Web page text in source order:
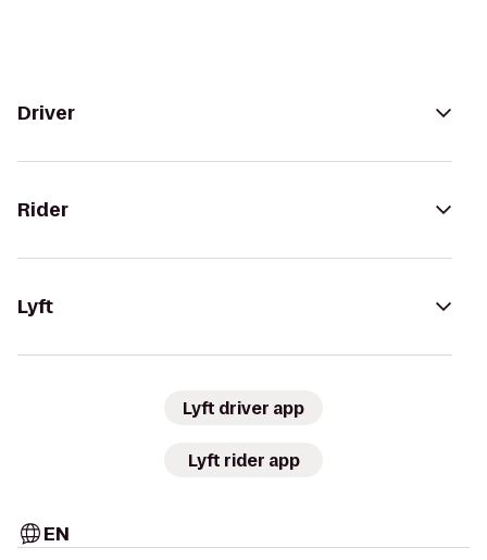
Driver
Rider
Lyft
Lyft driver app
Lyft rider app
EN